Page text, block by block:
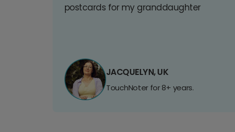
postcards for my granddaughter
JACQUELYN, UK
TouchNoter for 8+ years.